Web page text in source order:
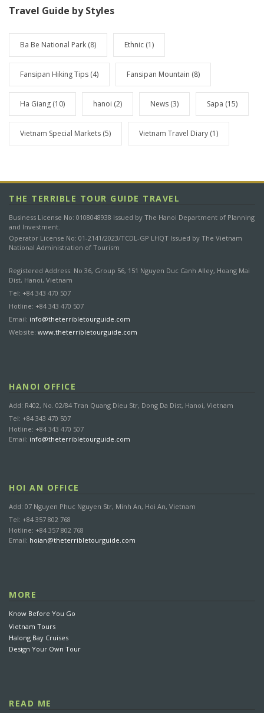
l
u
d
y
a
e
r
Travel Guide by Styles
Ba Be National Park (8) Ethnic (1)
Fansipan Hiking Tips (4) Fansipan Mountain (8)
Ha Giang (10) hanoi (2) News (3) Sapa (15)
Vietnam Special Markets (5) Vietnam Travel Diary (1)
THE TERRIBLE TOUR GUIDE TRAVEL
Business License No: 0108048938 issued by The Hanoi Department of Planning
and Investment.
Operator License No: 01-2141/2023/TCDL-GP LHQT Issued by The Vietnam
National Administration of Tourism
Registered Address: No 36, Group 56, 151 Nguyen Duc Canh Alley, Hoang Mai
Dist, Hanoi, Vietnam
Tel: +84 343 470 507
Hotline: +84 343 470 507
Email: info@theterribletourguide.com
Website: www.theterribletourguide.com
HANOI OFFICE
Add: R402, No. 02/84 Tran Quang Dieu Str, Dong Da Dist, Hanoi, Vietnam
Tel: +84 343 470 507
Hotline: +84 343 470 507
Email: info@theterribletourguide.com
HOI AN OFFICE
Add: 07 Nguyen Phuc Nguyen Str, Minh An, Hoi An, Vietnam
Tel: +84 357 802 768
Hotline: +84 357 802 768
Email: hoian@theterribletourguide.com
MORE
Know Before You Go
Vietnam Tours
Halong Bay Cruises
Design Your Own Tour
READ ME